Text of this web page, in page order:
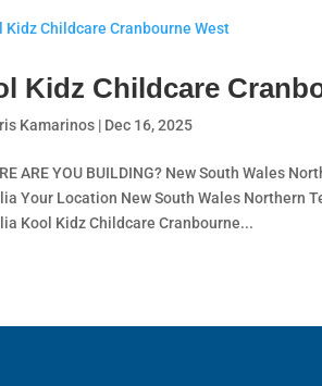
Kidz Childcare
Kamarinos | Dec 16, 2025
ARE YOU BUILDING? New South Wales
Your Location New South Wales Northern
Kool Kidz Childcare Cranbourne...